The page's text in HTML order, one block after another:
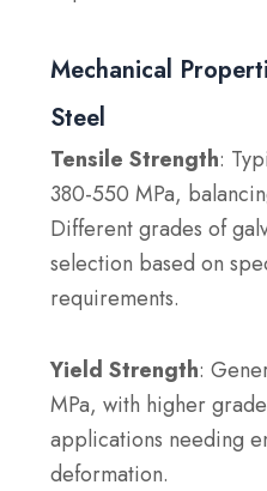
Mechanical
Steel
Tensile Strength:
380-550 MPa,
Different grades of
selection based on
requirements.
Yield Strength:
MPa, with higher
applications needing
deformation.